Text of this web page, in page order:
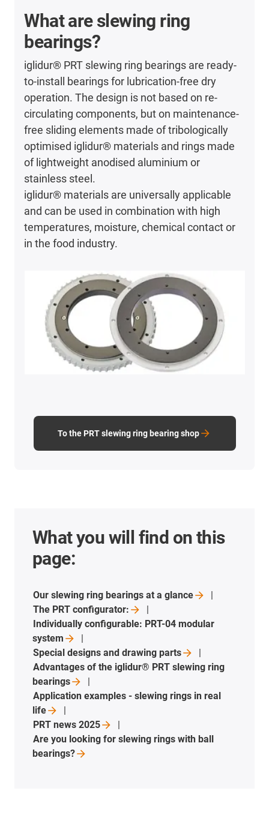
What are slewing ring
bearings?
iglidur® PRT slewing ring bearings are ready-
to-install bearings for lubrication-free dry
operation. The design is not based on re-
circulating components, but on maintenance-
free sliding elements made of tribologically
optimised iglidur® materials and rings made
of lightweight anodised aluminium or
stainless steel.
iglidur® materials are universally applicable
and can be used in combination with high
temperatures, moisture, chemical contact or
in the food industry.
To the PRT slewing ring bearing shop
What you will find on this
page:
Our slewing ring bearings at aglance
The PRTconfigurator:
Individually configurable: PRT-04 modular
system
Special designs and drawingparts
Advantages of the iglidur® PRT slewing ring
bearings
Application examples - slewing rings in real
life
PRT news2025
Are you looking for slewing rings with ball
bearings?